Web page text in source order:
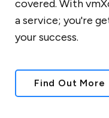
covered. With
a service; you're
your success.
Find Out More